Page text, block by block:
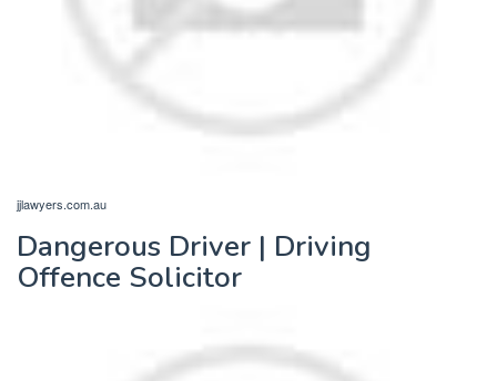
jjlawyers.com.au
Dangerous Driver | Driving
Offence Solicitor